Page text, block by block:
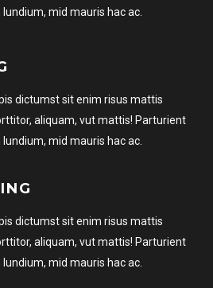
lundium, mid mauris hac ac.
dictumst sit enim risus mattis
aliquam, vut mattis! Parturient
lundium, mid mauris hac ac.
dictumst sit enim risus mattis
aliquam, vut mattis! Parturient
lundium, mid mauris hac ac.